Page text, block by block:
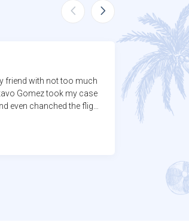
friend with not too much
Gomez took my case
even chanched the flight
I highly
an amazing
the